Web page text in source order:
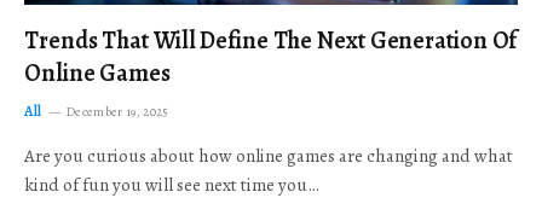
Trends That Will Define The Next Generation Of
Online Games
All December 19, 2025
Are you curious about how online games are changing and what
kind of fun you will see next time you…